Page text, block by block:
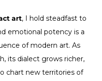
art, I hold steadfast to
emotional potency is a
of modern art. As
its dialect grows richer,
chart new territories of